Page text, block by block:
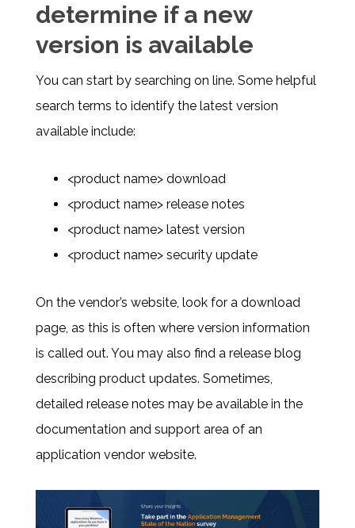
determine if a new
version is available
You can start by searching on line. Some helpful
search terms to identify the latest version
available include:
<product name> download
<product name> release notes
<product name> latest version
<product name> security update
On the vendor’s website, look for a download
page, as this is often where version information
is called out. You may also find a release blog
describing product updates. Sometimes,
detailed release notes may be available in the
documentation and support area of an
application vendor website.